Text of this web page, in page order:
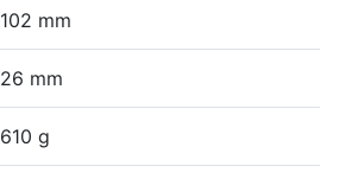
102 mm
26 mm
610 g